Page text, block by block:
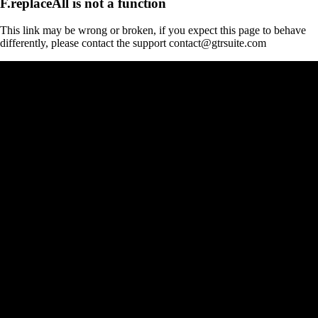
This link may be wrong or broken, if you expect this page to behave
differently, please contact the support contact@gtrsuite.com